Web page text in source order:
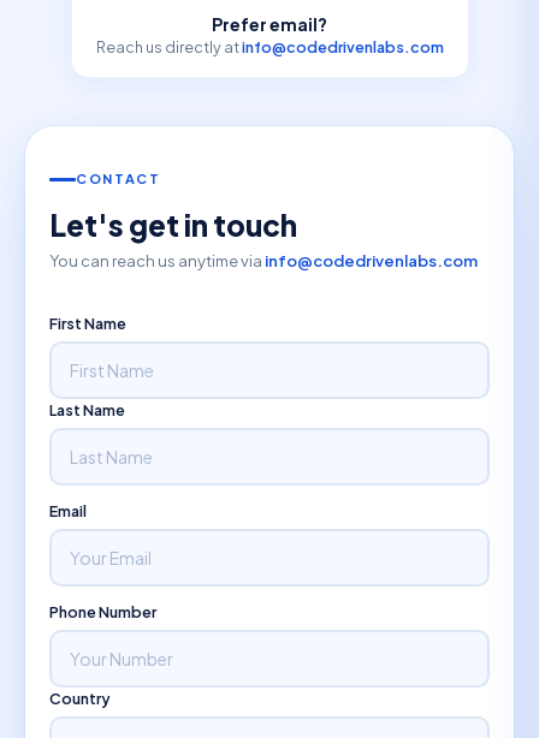
CONTACT
Let's get in touch
You can reach us anytime via info@codedrivenlabs.com
First Name
Last Name
Email
Phone Number
Country
Prefer email?
Reach us directly atinfo@codedrivenlabs.com